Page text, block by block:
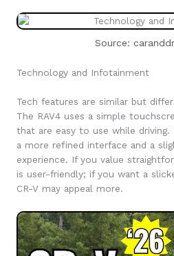
Source:
Technology and Infotainment
Tech features are similar but
The RAV4 uses a simple
that are easy to use while driving.
a more refined interface and a
experience. If you value
is user-friendly; if you want a
CR-V may appeal more.